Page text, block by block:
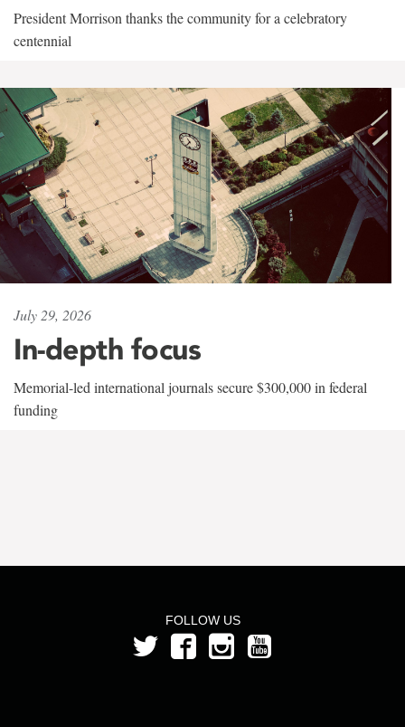
President Morrison thanks the community for a celebratory
centennial
July 29, 2026
In-depth focus
Memorial-led international journals secure $300,000 in federal
funding
FOLLOW US